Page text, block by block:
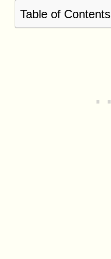
Table of Contents